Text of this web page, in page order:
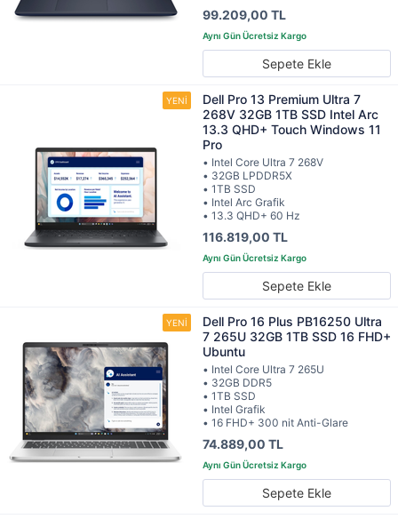
99.209,00 TL
Sepete Ekle
Dell Pro 13 Premium Ultra 7
268V 32GB 1TB SSD Intel Arc
13.3 QHD+ Touch Windows 11
Pro
• Intel Core Ultra 7 268V
• 32GB LPDDR5X
• 1TB SSD
• Intel Arc Grafik
• 13.3 QHD+ 60 Hz
116.819,00 TL
Sepete Ekle
Dell Pro 16 Plus PB16250 Ultra
7 265U 32GB 1TB SSD 16 FHD+
Ubuntu
• Intel Core Ultra 7 265U
• 32GB DDR5
• 1TB SSD
• Intel Grafik
• 16 FHD+ 300 nit Anti-Glare
74.889,00 TL
Sepete Ekle